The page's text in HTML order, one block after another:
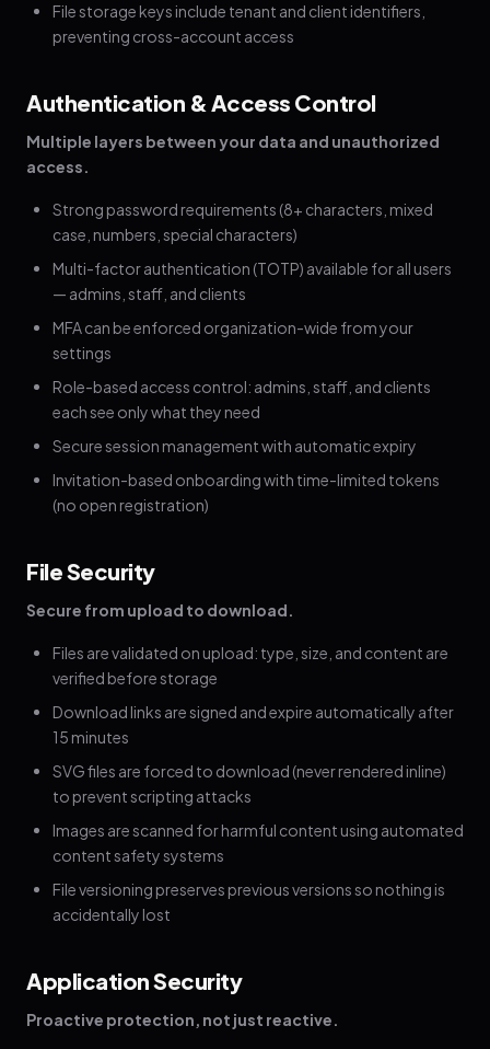
File storage keys include tenant and client identifiers,
preventing cross-account access
Authentication & Access Control
Multiple layers between your data and unauthorized
access.
Strong password requirements (8+ characters, mixed
case, numbers, special characters)
Multi-factor authentication (TOTP) available for all users
— admins, staff, and clients
MFA can be enforced organization-wide from your
settings
Role-based access control: admins, staff, and clients
each see only what they need
Secure session management with automatic expiry
Invitation-based onboarding with time-limited tokens
(no open registration)
File Security
Secure from upload to download.
Files are validated on upload: type, size, and content are
verified before storage
Download links are signed and expire automatically after
15 minutes
SVG files are forced to download (never rendered inline)
to prevent scripting attacks
Images are scanned for harmful content using automated
content safety systems
File versioning preserves previous versions so nothing is
accidentally lost
Application Security
Proactive protection, not just reactive.